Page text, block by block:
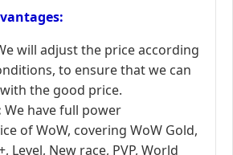
will adjust the price according
to ensure that we can
the good price.
We have full power
of WoW, covering WoW Gold,
Level, New race, PVP, World